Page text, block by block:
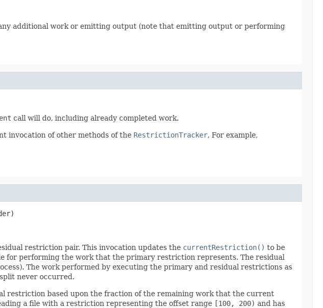
additional work or emitting output (note that emitting output or performing
call will do, including already completed work.
invocation of other methods of the RestrictionTracker, For example,
restriction pair. This invocation updates the currentRestriction() to be
for performing the work that the primary restriction represents. The residual
The work performed by executing the primary and residual restrictions as
never occurred.
restriction based upon the fraction of the remaining work that the current
a file with a restriction representing the offset range [100, 200) and has